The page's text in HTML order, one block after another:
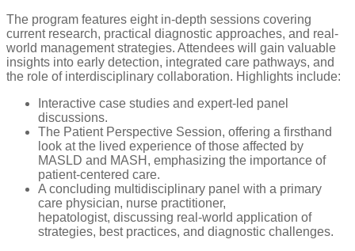
The program features eight in-depth sessions covering
current research, practical diagnostic approaches, and real-
world management strategies. Attendees will gain valuable
insights into early detection, integrated care pathways, and
the role of interdisciplinary collaboration. Highlights include:
Interactive case studies and expert-led panel
discussions.
The Patient Perspective Session, offering a firsthand
look at the lived experience of those affected by
MASLD and MASH, emphasizing the importance of
patient-centered care.
A concluding multidisciplinary panel with a primary
care physician, nurse practitioner,
hepatologist, discussing real-world application of
strategies, best practices, and diagnostic challenges.